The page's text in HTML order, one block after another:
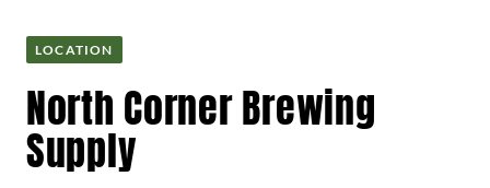
LOCATION
North Corner Brewing
Supply